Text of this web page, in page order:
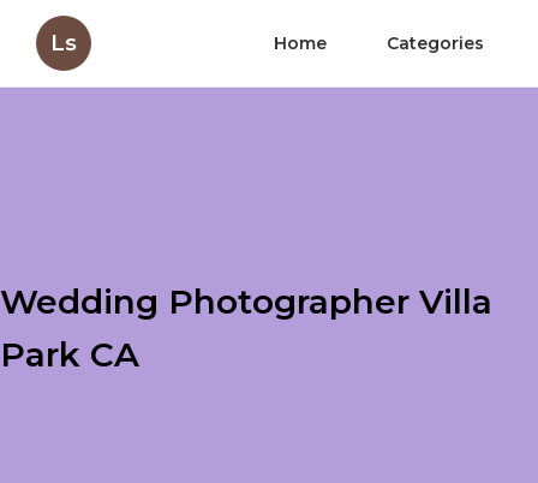
Ls Home Categories
Wedding Photographer Villa
Park CA